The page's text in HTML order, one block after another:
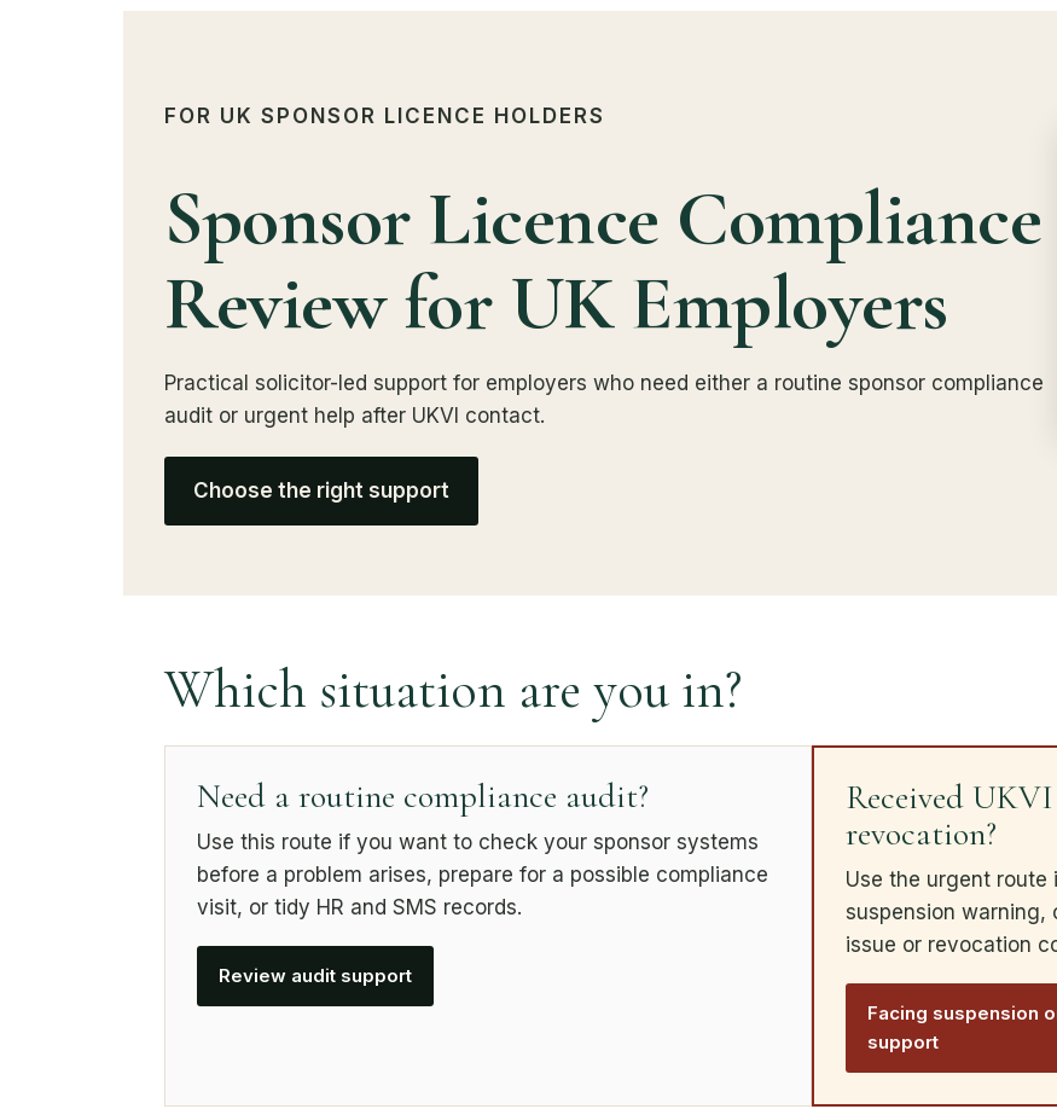
FOR UK SPONSOR LICENCE HOLDERS
Sponsor Licence Compliance
Review for UK Employers
Practical solicitor-led support for employers who need either a routine sponsor compliance
audit or urgent help after UKVI contact.
Choose the right support
Which situation are you in?
Need a routine compliance audit?
Use this route if you want to check your sponsor systems
before a problem arises, prepare for a possible compliance
visit, or tidy HR and SMS records.
Review audit support
Received
revocation?
Use the urgent route
suspension
issue or revocation
Facing suspension
support